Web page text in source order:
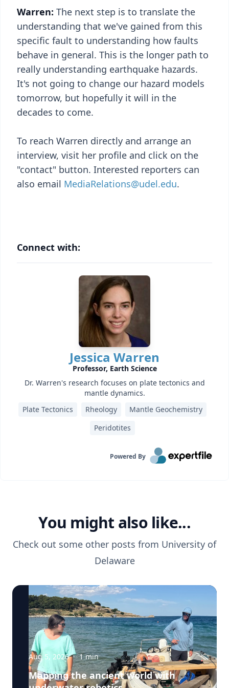
Warren: The next step is to translate the
understanding that we've gained from this
specific fault to understanding how faults
behave in general. This is the longer path to
really understanding earthquake hazards.
It's not going to change our hazard models
tomorrow, but hopefully it will in the
decades to come.
To reach Warren directly and arrange an
interview, visit her profile and click on the
"contact" button. Interested reporters can
also email MediaRelations@udel.edu.
Connect with:
Jessica Warren
Professor, Earth Science
Dr. Warren's research focuses on plate tectonics and
mantle dynamics.
Plate Tectonics
Rheology
Mantle Geochemistry
Peridotites
Powered By
You might also like...
Check out some other posts from University of
Delaware
Aug 5, 2026 · 1min
Mapping the ancient world with